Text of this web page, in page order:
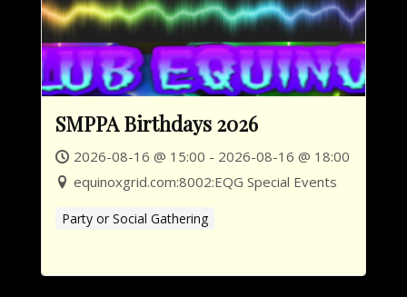
SMPPA Birthdays 2026
2026-08-16 @ 15:00 - 2026-08-16 @ 18:00
equinoxgrid.com:8002:EQG Special Events
Party or Social Gathering